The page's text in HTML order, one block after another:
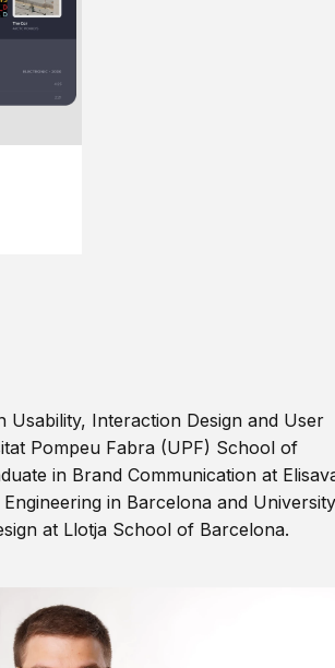
Usability, Interaction Design and User
Pompeu Fabra (UPF) School of
in Brand Communication at
in Barcelona and University
at Llotja School of Barcelona.